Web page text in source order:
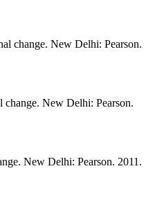
change. New Delhi: Pearson.
change. New Delhi: Pearson.
New Delhi: Pearson. 2011.